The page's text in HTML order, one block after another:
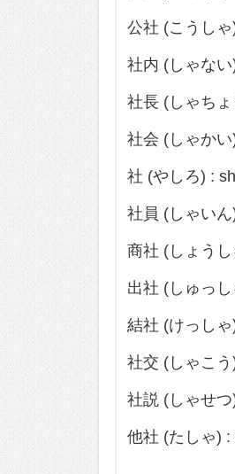
公社 (こうし
社内 (しゃな
社長 (しゃち
社会 (しゃか
社 (やしろ) :
社員 (しゃい
商社 (しょう
出社 (しゅっ
結社 (けっし
社交 (しゃこ
社説 (しゃせつ
他社 (たしゃ)